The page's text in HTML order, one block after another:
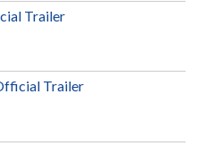
Trailer
Trailer